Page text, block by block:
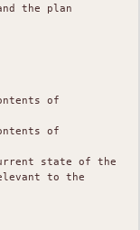
the plan
of
of
state of the
to the